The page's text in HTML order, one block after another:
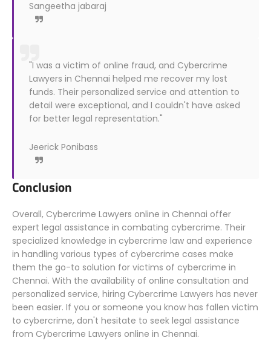
Sangeetha jabaraj
"I was a victim of online fraud, and Cybercrime
Lawyers in Chennai helped me recover my lost
funds. Their personalized service and attention to
detail were exceptional, and I couldn't have asked
for better legal representation."
Jeerick Ponibass
Conclusion
Overall, Cybercrime Lawyers online in Chennai offer
expert legal assistance in combating cybercrime. Their
specialized knowledge in cybercrime law and experience
in handling various types of cybercrime cases make
them the go-to solution for victims of cybercrime in
Chennai. With the availability of online consultation and
personalized service, hiring Cybercrime Lawyers has never
been easier. If you or someone you know has fallen victim
to cybercrime, don't hesitate to seek legal assistance
from Cybercrime Lawyers online in Chennai.